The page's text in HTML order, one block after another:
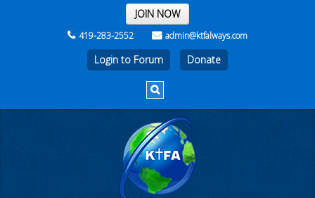
THE REST OF THE WEEK
JOIN NOW
419-283-2552 admin@ktfalways.com
Login to Forum